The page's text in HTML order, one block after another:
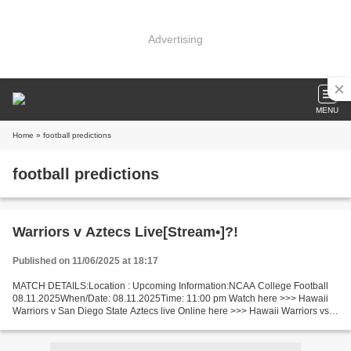
Advertising
MENU
Home » football predictions
football predictions
Warriors v Aztecs Live[Stream•]?!
Published on 11/06/2025 at 18:17
MATCH DETAILS:Location : Upcoming Information:NCAA College Football
08.11.2025When/Date: 08.11.2025Time: 11:00 pm Watch here >>> Hawaii
Warriors v San Diego State Aztecs live Online here >>> Hawaii Warriors vs